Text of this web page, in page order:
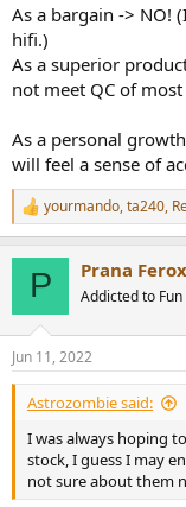
As a bargain -> NO!
hifi.)
As a superior
not meet QC of
As a personal
will feel a sense of
R
e
s
:
yourmando,ta240,
P Prana Ferox
Addicted to
Jun 11, 2022
Astrozombie said:
I was always hoping
stock, I guess I may
not sure about them